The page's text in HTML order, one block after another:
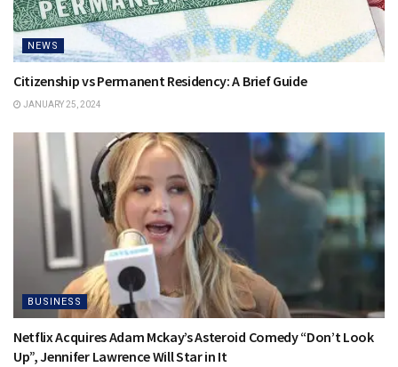
NEWS
Citizenship vs Permanent Residency: A Brief Guide
JANUARY 25, 2024
BUSINESS
Netflix Acquires Adam Mckay’s Asteroid Comedy “Don’t Look
Up”, Jennifer Lawrence Will Star in It